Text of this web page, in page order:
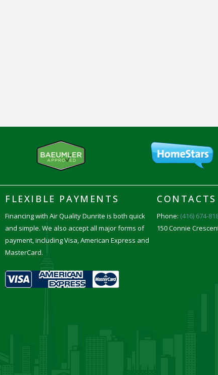
FLEXIBLE PAYMENTS
Financing with Air Quality Dunrite is both quick
and simple. We also accept all major forms of
payment, including Visa, American Express and
MasterCard.
CONTACTS
Phone: (416) 674-
150 Connie